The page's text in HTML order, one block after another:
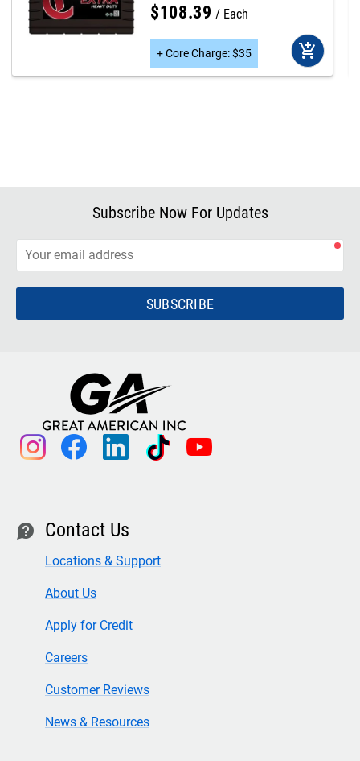
$108.39 Each
+Core Charge:$35 add_shopping_cart
Subscribe Now For Updates
SUBSCRIBE
instagram facebook linkedin tiktok youtube
contact Contact Us
Locations & Support
About Us
Apply for Credit
Careers
Customer Reviews
News & Resources